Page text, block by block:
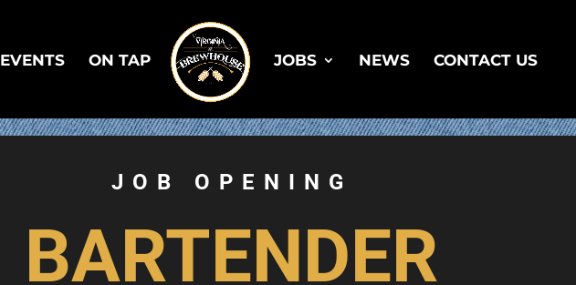
EVENTS ON TAP JOBS NEWS CONTACT US
JOB OPENING
BARTENDER